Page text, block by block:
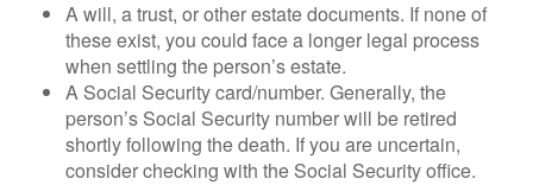
A will, a trust, or other estate documents. If none of
these exist, you could face a longer legal process
when settling the person’s estate.
A Social Security card/number. Generally, the
person’s Social Security number will be retired
shortly following the death. If you are uncertain,
consider checking with the Social Security office.